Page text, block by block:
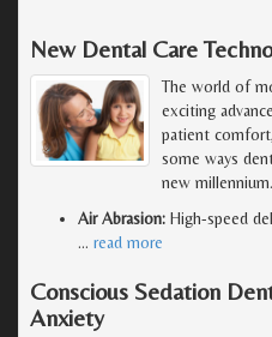
New Dental Care
The world of
exciting
patient
some ways
new millennium.
Air Abrasion: High-speed
… read more
Conscious Sedation
Anxiety